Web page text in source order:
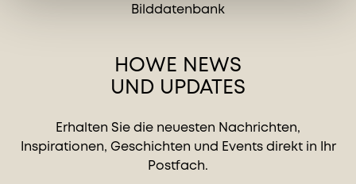
Bilddatenbank
HOWE NEWS
UND UPDATES
Erhalten Sie die neuesten Nachrichten,
Inspirationen, Geschichten und Events direkt in Ihr
Postfach.